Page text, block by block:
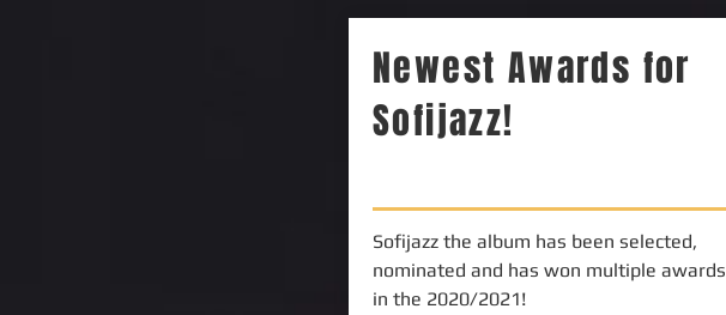
Newest Awards for
Sofijazz!
Sofijazz the album has been selected,
nominated and has won multiple awards
in the 2020/2021!